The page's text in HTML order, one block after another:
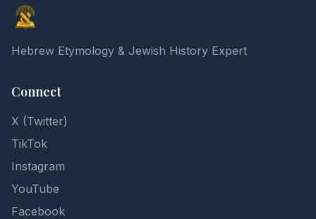
Hebrew Etymology & Jewish History Expert
Connect
X (Twitter)
TikTok
Instagram
YouTube
Facebook